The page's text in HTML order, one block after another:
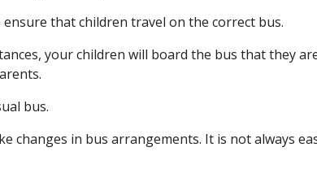
that children travel on the correct bus.
your children will board the bus that they
bus.
changes in bus arrangements. It is not always